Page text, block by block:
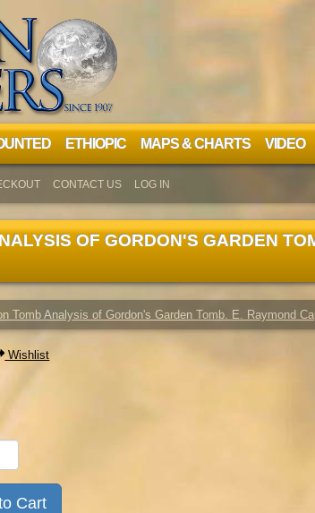
ETHIOPIC MAPS & CHARTS VIDEO
CONTACT US LOG IN
OF GORDON'S GARDEN
Tomb Analysis of Gordon's Garden Tomb. E. Raymond
Wishlist
Cart